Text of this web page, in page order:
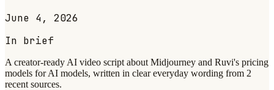
June 4, 2026
In brief
A creator-ready AI video script about Midjourney and Ruvi's pricing
models for AI models, written in clear everyday wording from 2
recent sources.